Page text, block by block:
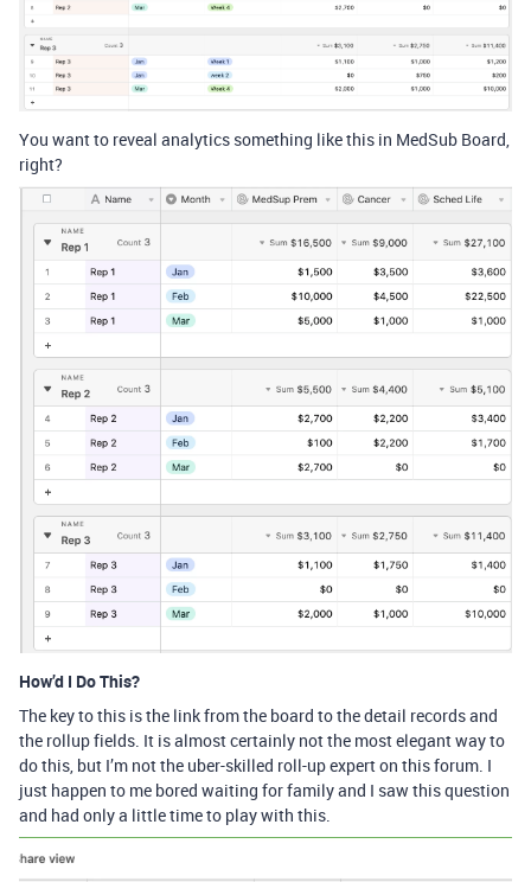
You want to reveal analytics something like this in MedSub Board,
right?
How’d I Do This?
The key to this is the link from the board to the detail records and
the rollup fields. It is almost certainly not the most elegant way to
do this, but I’m not the uber-skilled roll-up expert on this forum. I
just happen to me bored waiting for family and I saw this question
and had only a little time to play with this.